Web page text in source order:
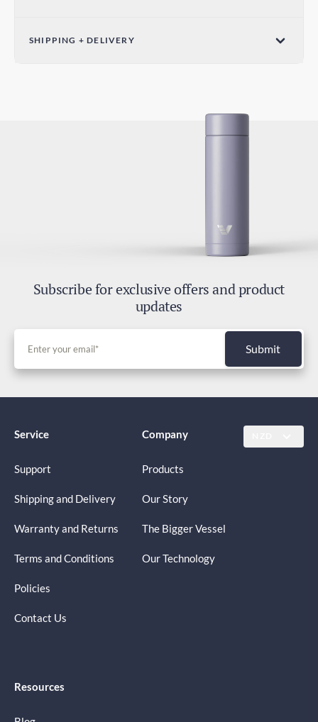
2.75 in x 1.18 in / 70mm x 30mm
SHIPPING + DELIVERY
Subscribe for exclusive offers and product
updates
Submit
Service
Support
Shipping and Delivery
Warranty and Returns
Terms and Conditions
Policies
Contact Us
Company
Products
Our Story
The Bigger Vessel
Our Technology
Resources